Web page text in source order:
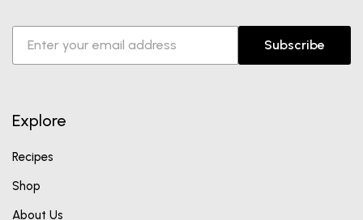
Subscribe
Explore
Recipes
Shop
About Us